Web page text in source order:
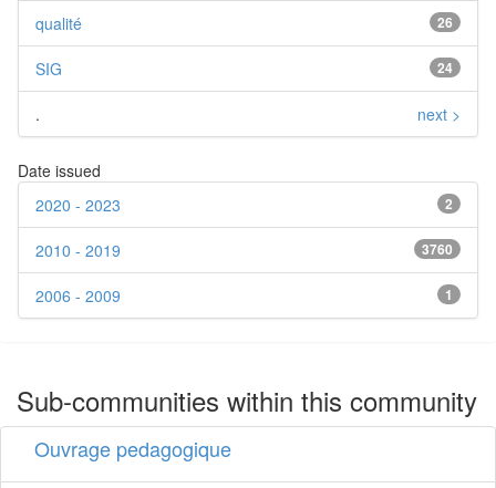
26
qualité
24
SIG
. next >
Date issued
2
2020 - 2023
3760
2010 - 2019
1
2006 - 2009
Sub-communities within this community
Ouvrage pedagogique